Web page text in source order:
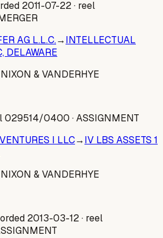
2011-07-22· reel
AG L.L.C.→INTELLECTUAL
DELAWARE
NIXON & VANDERHYE
029514/0400 · ASSIGNMENT
I LLC→IV LBS ASSETS 1
NIXON & VANDERHYE
2013-03-12· reel